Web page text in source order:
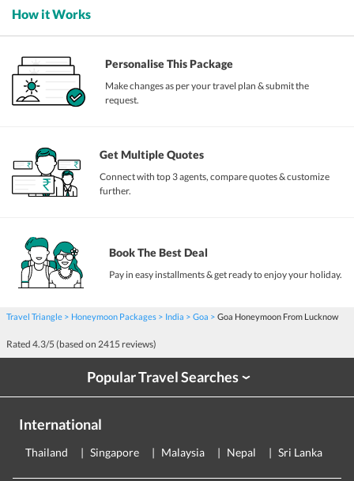
How it Works
Personalise This Package
Make changes as per your travel plan & submit the
request.
Get Multiple Quotes
Connect with top 3 agents, compare quotes & customize
further.
Book The Best Deal
Pay in easy installments & get ready to enjoy your holiday.
Travel Triangle Honeymoon Packages India Goa Goa Honeymoon From Lucknow
Rated 4.3/5 (based on 2415 reviews)
Popular Travel Searches›
International
Thailand Singapore Malaysia Nepal Sri Lanka